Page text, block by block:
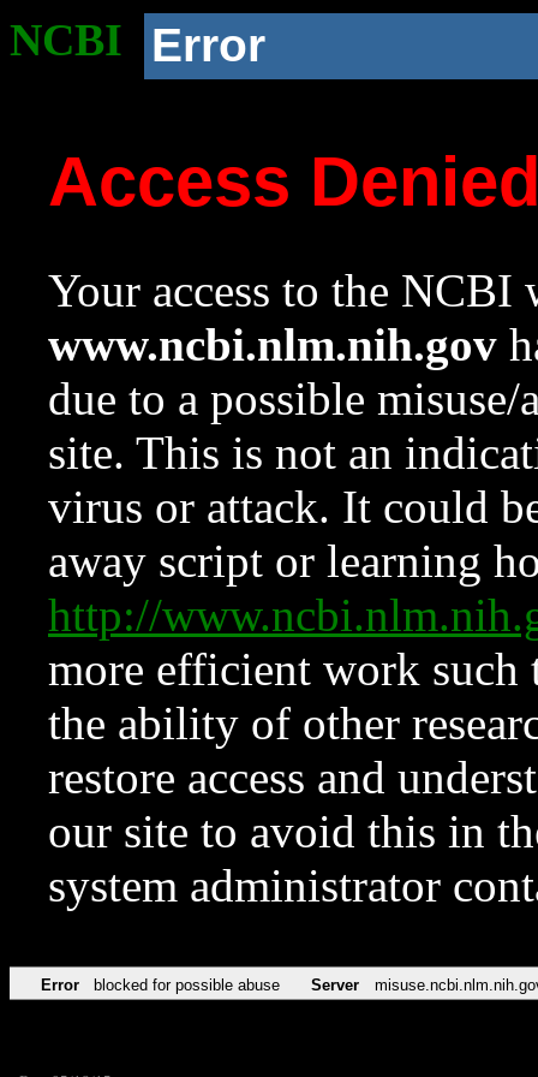
NCBI Error
Access
Your access to the NCBI
www.ncbi.nlm.nih.gov
due to a possible
site. This is not an
virus or attack. It could
away script or learning
http://
more efficient work such
the ability of other
restore access and
our site to avoid this in
system administrator
Error blocked for possible abuse Server